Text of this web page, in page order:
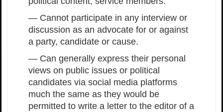
— Cannot participate in any interview or
discussion as an advocate for or against
a party, candidate or cause.
— Can generally express their personal
views on public issues or political
candidates via social media platforms
much the same as they would be
permitted to write a letter to the editor of a